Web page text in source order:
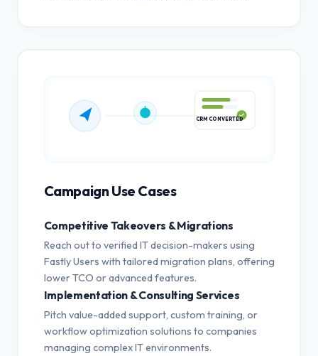
Campaign Use Cases
Competitive Takeovers & Migrations
Reach out to verified IT decision-makers using
Fastly Users with tailored migration plans, offering
lower TCO or advanced features.
Implementation & Consulting Services
Pitch value-added support, custom training, or
workflow optimization solutions to companies
managing complex IT environments.